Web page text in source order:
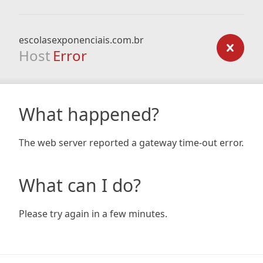
escolasexponenciais.com.br
Host Error
What happened?
The web server reported a gateway time-out error.
What can I do?
Please try again in a few minutes.